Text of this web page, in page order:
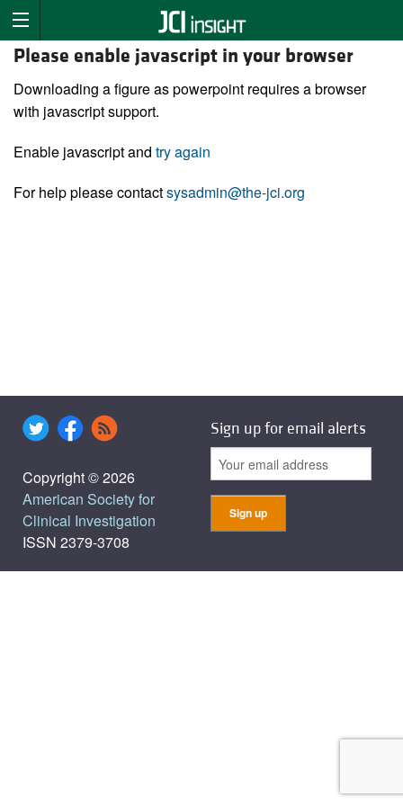
Please enable javascript in your browser
Downloading a figure as powerpoint requires a browser
with javascript support.
Enable javascript and try again
For help please contactsysadmin@the-jci.org
Copyright © 2026
American Society for
Clinical Investigation
ISSN 2379-3708
Sign up for email alerts